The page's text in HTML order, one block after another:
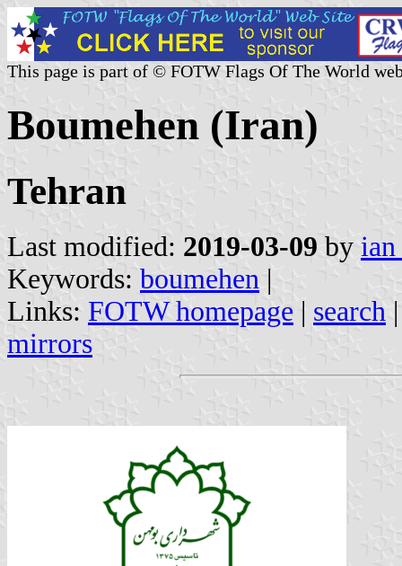
This page is part of © FOTW Flags Of The World
Boumehen (Iran)
Tehran
Last modified: 2019-03-09 by
Keywords: boumehen |
Links: FOTW homepage | search
mirrors